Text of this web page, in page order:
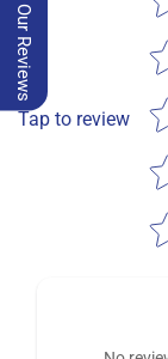
Tap to review
Our Reviews